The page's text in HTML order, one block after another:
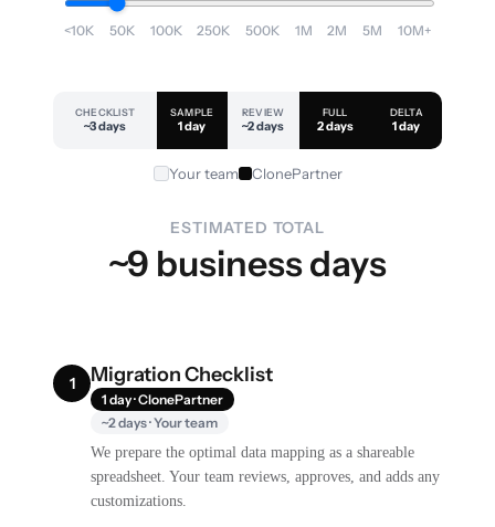
<10K 50K 100K 250K 500K 1M 2M 5M 10M+
CHECKLIST
~3 days
SAMPLE
1 day
REVIEW
~2 days
FULL
2 days
DELTA
1 day
Your team ClonePartner
ESTIMATED TOTAL
~9 business days
1 Migration Checklist
1 day · ClonePartner
~2 days · Your team
We prepare the optimal data mapping as a shareable
spreadsheet. Your team reviews, approves, and adds any
customizations.